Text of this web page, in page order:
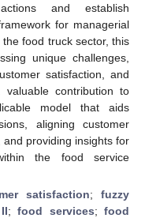
and establish
for managerial
food truck sector, this
unique challenges,
satisfaction, and
contribution to
model that aids
aligning customer
providing insights for
the food service
satisfaction; fuzzy
;food services;food